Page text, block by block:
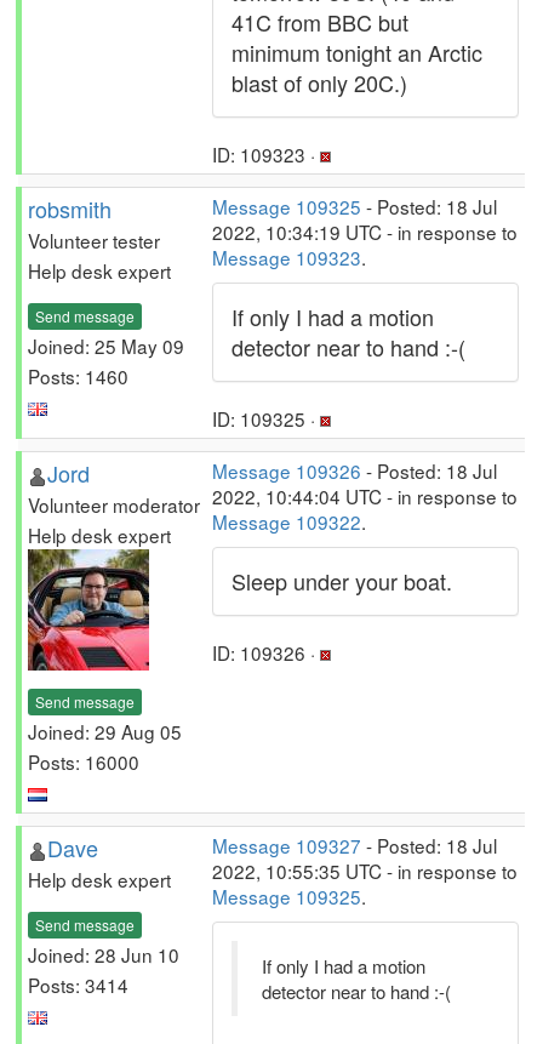
41C from BBC but
minimum tonight an Arctic
blast of only 20C.)
ID: 109323 ·
robsmith
Volunteer tester
Help desk expert
Send message
Joined: 25 May 09
Posts: 1460
Message 109325 - Posted: 18 Jul
2022, 10:34:19 UTC - in response to
Message 109323.
If only I had a motion
detector near to hand :-(
ID: 109325 ·
Jord
Volunteer moderator
Help desk expert
Send message
Joined: 29 Aug 05
Posts: 16000
Message 109326 - Posted: 18 Jul
2022, 10:44:04 UTC - in response to
Message 109322.
Sleep under your boat.
ID: 109326 ·
Dave
Help desk expert
Send message
Joined: 28 Jun 10
Posts: 3414
Message 109327 - Posted: 18 Jul
2022, 10:55:35 UTC - in response to
Message 109325.
If only I had a motion
detector near to hand :-(